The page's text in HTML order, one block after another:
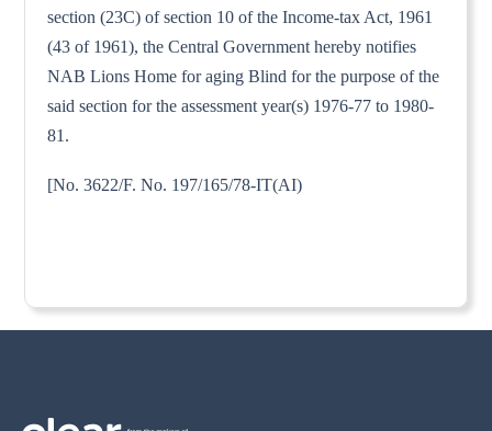
section (23C) of section 10 of the Income-tax Act, 1961
(43 of 1961), the Central Government hereby notifies
NAB Lions Home for aging Blind for the purpose of the
said section for the assessment year(s) 1976-77 to 1980-
81.
[No. 3622/F. No. 197/165/78-IT(AI)